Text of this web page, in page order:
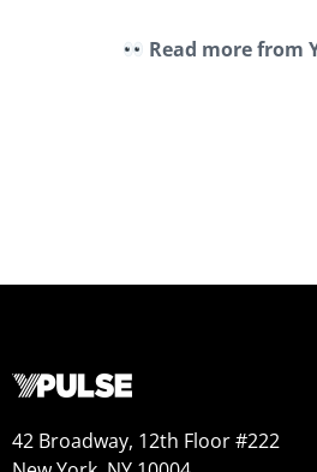
Read more from
42 Broadway, 12th Floor #222